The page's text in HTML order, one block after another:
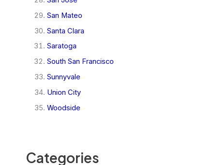
San Mateo
Santa Clara
Saratoga
South San Francisco
Sunnyvale
Union City
Woodside
Categories